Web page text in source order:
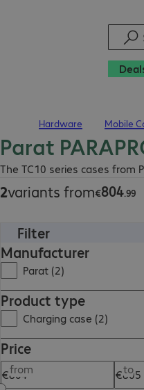
Hardware Mobile
Parat
The TC10 series cases from
2variants from€804.99
€804.99
Filter
Manufacturer
Parat (2)
Product type
Charging case (2)
Price
from to